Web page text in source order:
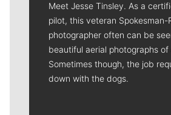
Meet Jesse Tinsley. As a
pilot, this veteran Spokesman-
photographer often can be
beautiful aerial photographs of
Sometimes though, the job
down with the dogs.